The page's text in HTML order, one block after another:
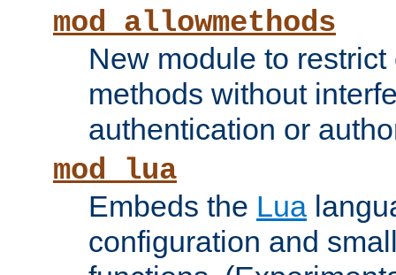
mod_allowmethods
New module to
methods without
authentication or
mod_lua
Embeds the Lua
configuration and